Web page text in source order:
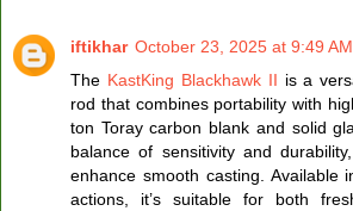
iftikhar October 23, 2025 at 9:49 AM
The KastKing Blackhawk II is a
rod that combines portability with
ton Toray carbon blank and solid
balance of sensitivity and
enhance smooth casting. Available
actions, it’s suitable for both